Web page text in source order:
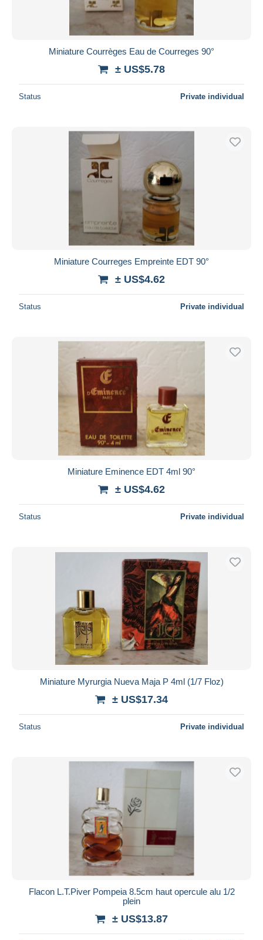
Miniature Courrèges Eau de Courreges 90°
± US$5.78
Status Private individual
Miniature Courreges Empreinte EDT 90°
± US$4.62
Status Private individual
Miniature Eminence EDT 4ml 90°
± US$4.62
Status Private individual
Miniature Myrurgia Nueva Maja P 4ml (1/7 Floz)
± US$17.34
Status Private individual
Flacon L.T.Piver Pompeia 8.5cm haut opercule alu 1/2
plein
± US$13.87